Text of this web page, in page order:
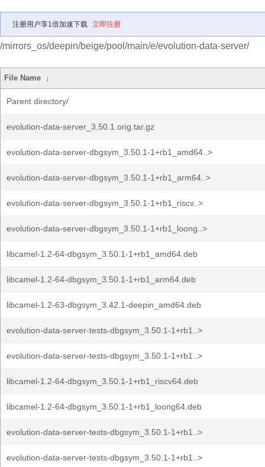
注册用户享1倍加速下载 立即注册
/mirrors_os/deepin/beige/pool/main/e/evolution-data-server/
File Name ↓
Parent directory/
evolution-data-server_3.50.1.orig.tar.gz
evolution-data-server-dbgsym_3.50.1-1+rb1_amd64..>
evolution-data-server-dbgsym_3.50.1-1+rb1_arm64..>
evolution-data-server-dbgsym_3.50.1-1+rb1_riscv..>
evolution-data-server-dbgsym_3.50.1-1+rb1_loong..>
libcamel-1.2-64-dbgsym_3.50.1-1+rb1_amd64.deb
libcamel-1.2-64-dbgsym_3.50.1-1+rb1_arm64.deb
libcamel-1.2-63-dbgsym_3.42.1-deepin_amd64.deb
evolution-data-server-tests-dbgsym_3.50.1-1+rb1..>
evolution-data-server-tests-dbgsym_3.50.1-1+rb1..>
libcamel-1.2-64-dbgsym_3.50.1-1+rb1_riscv64.deb
libcamel-1.2-64-dbgsym_3.50.1-1+rb1_loong64.deb
evolution-data-server-tests-dbgsym_3.50.1-1+rb1..>
evolution-data-server-tests-dbgsym_3.50.1-1+rb1..>